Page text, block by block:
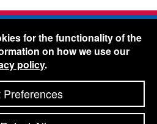
-1730 NE Miller Street -
Oregon 97128
- Local & International:
5561
A Coilhose Company
Wade Co.
for the functionality of the
on how we use our
policy.
Preferences